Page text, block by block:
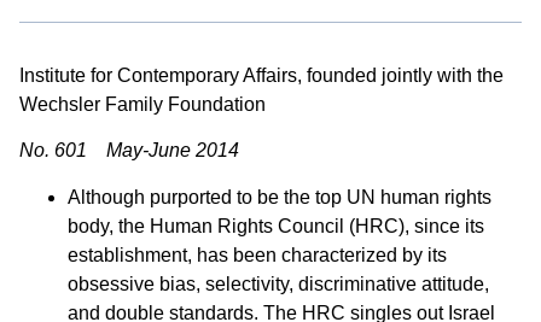
Institute for Contemporary Affairs, founded jointly with the
Wechsler Family Foundation
No. 601 May-June 2014
Although purported to be the top UN human rights
body, the Human Rights Council (HRC), since its
establishment, has been characterized by its
obsessive bias, selectivity, discriminative attitude,
and double standards. The HRC singles out Israel